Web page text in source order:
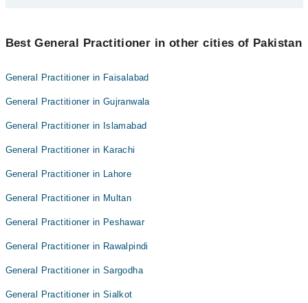
Asst. Prof. Dr. Saneed Khaliq Baloch
Best General Practitioner in other cities of Pakistan
General Practitioner in Faisalabad
General Practitioner in Gujranwala
General Practitioner in Islamabad
General Practitioner in Karachi
General Practitioner in Lahore
General Practitioner in Multan
General Practitioner in Peshawar
General Practitioner in Rawalpindi
General Practitioner in Sargodha
General Practitioner in Sialkot